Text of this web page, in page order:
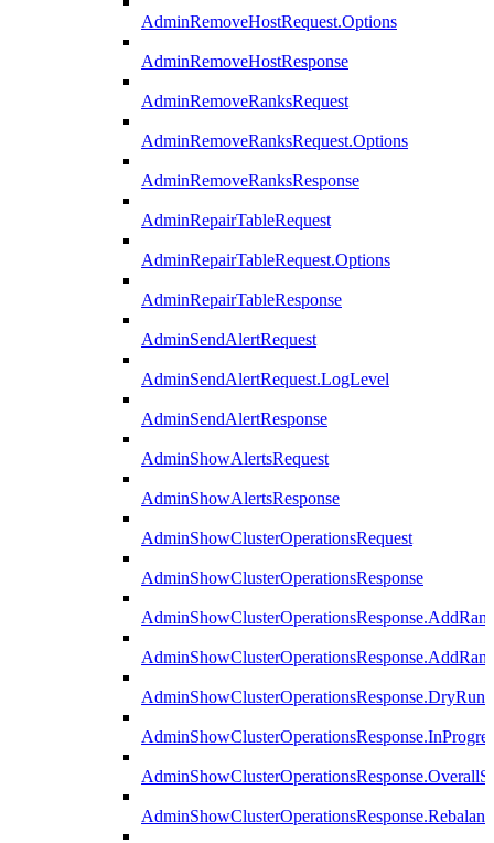
AdminRemoveHostRequest.Options
AdminRemoveHostResponse
AdminRemoveRanksRequest
AdminRemoveRanksRequest.Options
AdminRemoveRanksResponse
AdminRepairTableRequest
AdminRepairTableRequest.Options
AdminRepairTableResponse
AdminSendAlertRequest
AdminSendAlertRequest.LogLevel
AdminSendAlertResponse
AdminShowAlertsRequest
AdminShowAlertsResponse
AdminShowClusterOperationsRequest
AdminShowClusterOperationsResponse
AdminShowClusterOperationsResponse.DryRun